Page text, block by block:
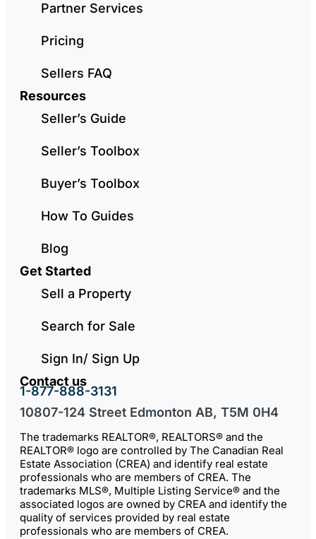
Partner Services
Pricing
Sellers FAQ
Resources
Seller’s Guide
Seller’s Toolbox
Buyer’s Toolbox
How To Guides
Blog
Get Started
Sell a Property
Search for Sale
Sign In/ Sign Up
Contact us
1-877-888-3131
10807-124 Street Edmonton AB, T5M 0H4
The trademarks REALTOR®, REALTORS® and the
REALTOR® logo are controlled by The Canadian Real
Estate Association (CREA) and identify real estate
professionals who are members of CREA. The
trademarks MLS®, Multiple Listing Service® and the
associated logos are owned by CREA and identify the
quality of services provided by real estate
professionals who are members of CREA.